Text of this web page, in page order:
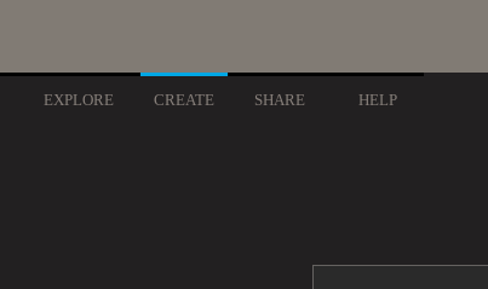
EXPLORE CREATE SHARE HELP